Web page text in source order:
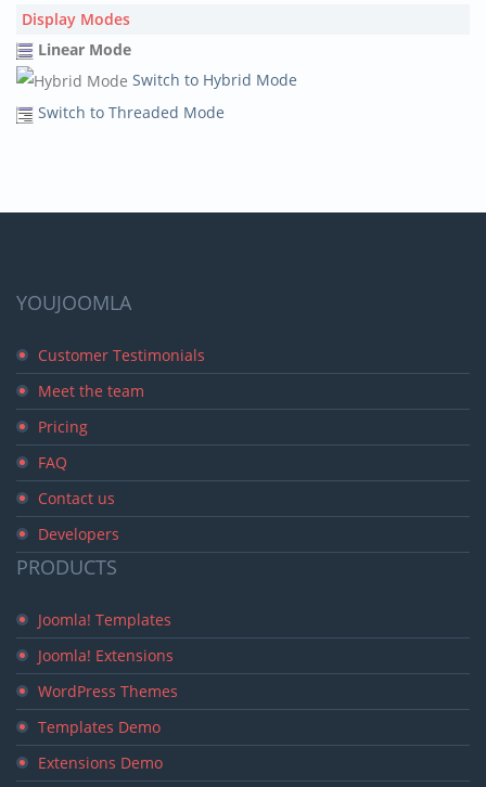
Display Modes
Linear Mode
Switch to Hybrid Mode
Switch to Threaded Mode
YOUJOOMLA
Customer Testimonials
Meet the team
Pricing
FAQ
Contact us
Developers
PRODUCTS
Joomla! Templates
Joomla! Extensions
WordPress Themes
Templates Demo
Extensions Demo